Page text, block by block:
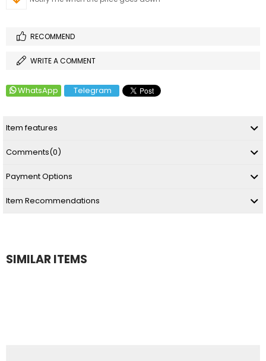
RECOMMEND
WRITE A COMMENT
WhatsApp Telegram
Item features
Comments(0)
Payment Options
Item Recommendations
SIMILAR ITEMS